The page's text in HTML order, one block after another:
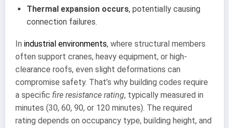
Thermal expansion occurs, potentially causing
connection failures.
In industrial environments, where structural members
often support cranes, heavy equipment, or high-
clearance roofs, even slight deformations can
compromise safety. That’s why building codes require
a specific fire resistance rating, typically measured in
minutes (30, 60, 90, or 120 minutes). The required
rating depends on occupancy type, building height, and